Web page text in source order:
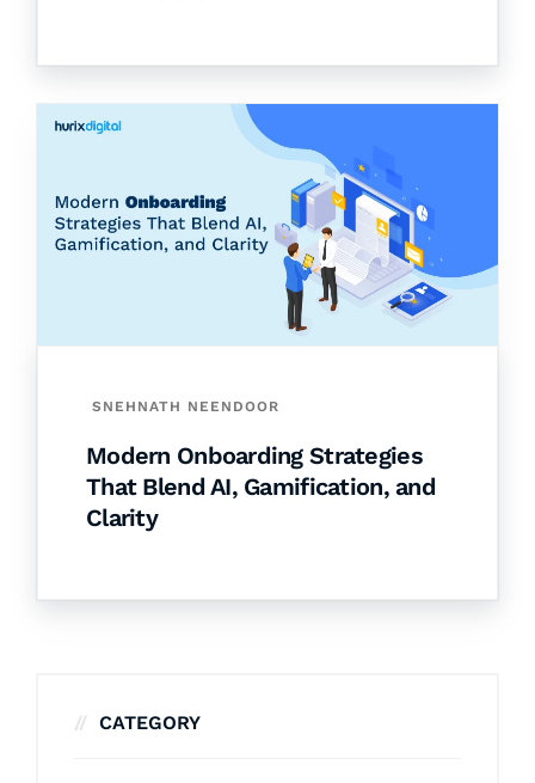
SNEHNATH NEENDOOR
Modern Onboarding Strategies
That Blend AI, Gamification, and
Clarity
CATEGORY